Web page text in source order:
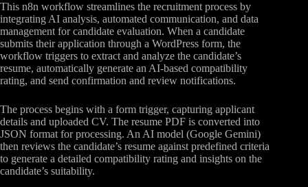
This n8n workflow streamlines the recruitment process by
integrating AI analysis, automated communication, and data
management for candidate evaluation. When a candidate
submits their application through a WordPress form, the
workflow triggers to extract and analyze the candidate’s
resume, automatically generate an AI-based compatibility
rating, and send confirmation and review notifications.
The process begins with a form trigger, capturing applicant
details and uploaded CV. The resume PDF is converted into
JSON format for processing. An AI model (Google Gemini)
then reviews the candidate’s resume against predefined criteria
to generate a detailed compatibility rating and insights on the
candidate’s suitability.